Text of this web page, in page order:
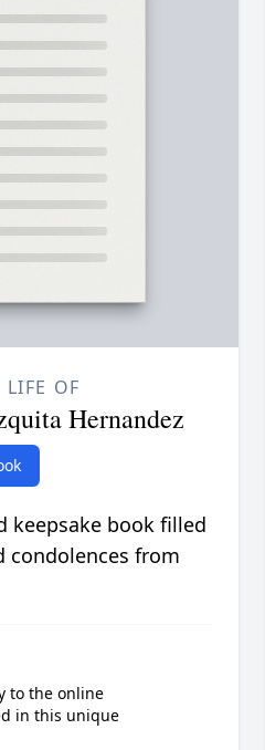
LIFE OF
Hernandez
keepsake book filled
condolences from
to the online
in this unique